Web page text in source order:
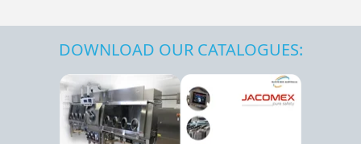
DOWNLOAD OUR CATALOGUES: